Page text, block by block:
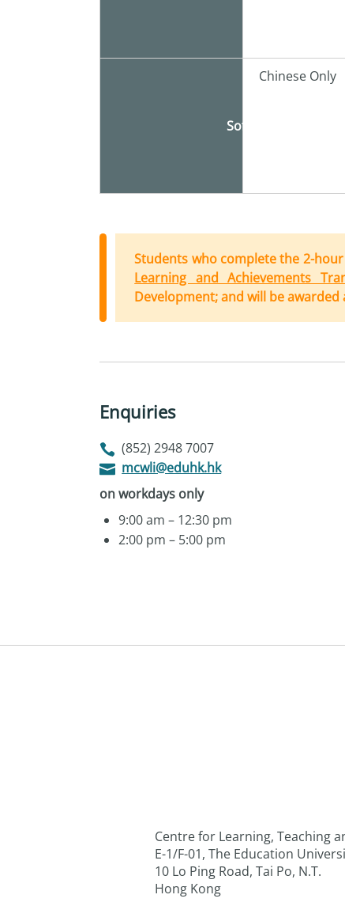
Software
Chinese Only
Students who complete the 2-
Learning and Achievements
Development; and will be awarded
Enquiries
(852) 2948 7007
mcwli@eduhk.hk
on workdays only
9:00 am – 12:30 pm
2:00 pm – 5:00 pm
Centre for Learning, Teaching
E-1/F-01, The Education
10 Lo Ping Road, Tai Po, N.T.
Hong Kong